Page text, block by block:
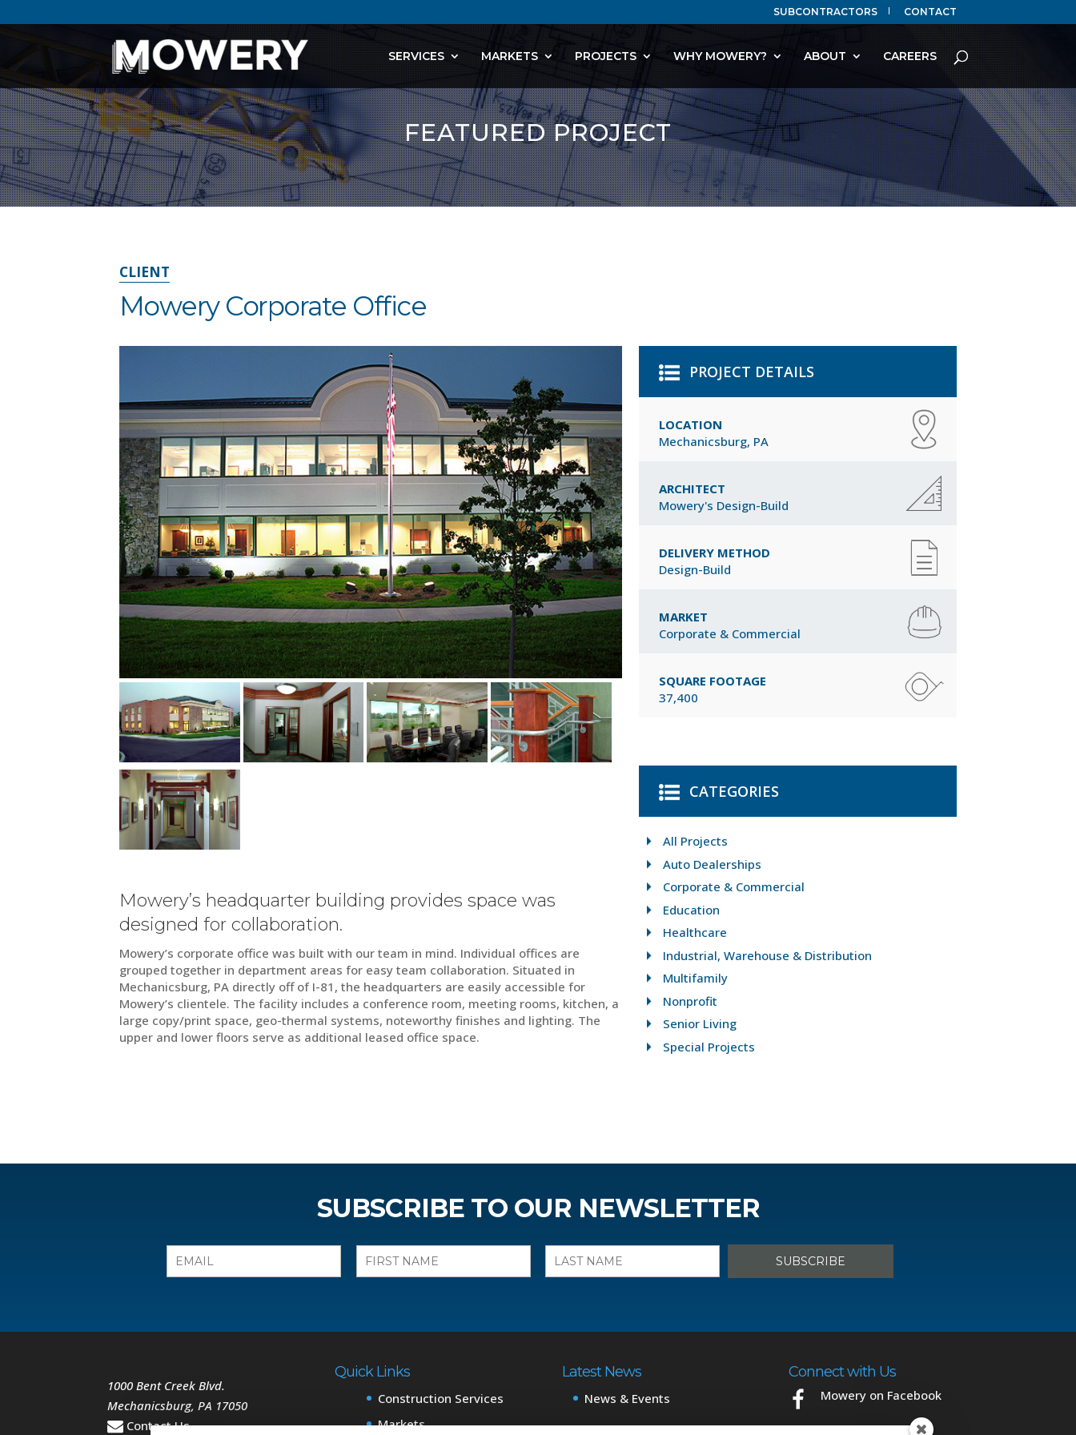
SUBCONTRACTORS CONTACT
SERVICES MARKETS PROJECTS WHY MOWERY? ABOUT CAREERS
FEATURED PROJECT
CLIENT
Mowery Corporate Office
Mowery’s headquarter building provides space was
designed for collaboration.
Mowery’s corporate office was built with our team in mind. Individual offices are
grouped together in department areas for easy team collaboration. Situated in
Mechanicsburg, PA directly off of I-81, the headquarters are easily accessible for
Mowery’s clientele. The facility includes a conference room, meeting rooms, kitchen, a
large copy/print space, geo-thermal systems, noteworthy finishes and lighting. The
upper and lower floors serve as additional leased office space.
PROJECT DETAILS
LOCATION
Mechanicsburg, PA
ARCHITECT
Mowery's Design-Build
DELIVERY METHOD
Design-Build
MARKET
Corporate & Commercial
SQUARE FOOTAGE
37,400
CATEGORIES
All Projects
Auto Dealerships
Corporate & Commercial
Education
Healthcare
Industrial, Warehouse & Distribution
Multifamily
Nonprofit
Senior Living
Special Projects
SUBSCRIBE TO OUR NEWSLETTER
1000 Bent Creek Blvd.
Mechanicsburg, PA 17050
Contact Us
Quick Links
Construction Services
Markets
Latest News
News & Events
Connect with Us
Mowery on Facebook